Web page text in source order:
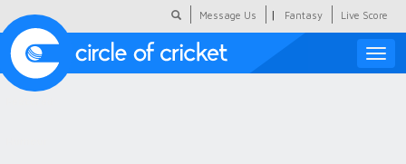
Message Us | Fantasy Live Score
Toggle